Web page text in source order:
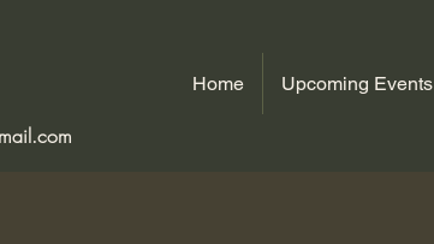
Home Upcoming Events